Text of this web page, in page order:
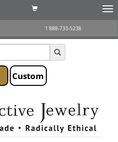
1 888-733-5238
Custom